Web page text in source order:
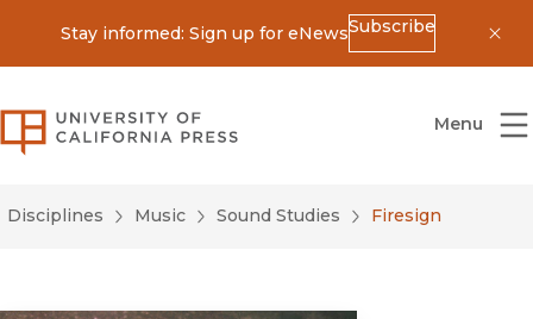
Stay informed: Sign up for eNewsSubscribe
University of California Press
Menu
Disciplines Music Sound Studies Firesign